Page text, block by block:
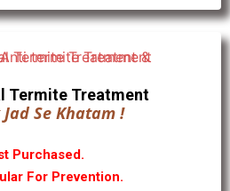
Termite Treatment
Se Khatam !
Purchased.
For Prevention.